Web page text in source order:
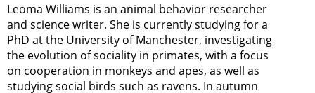
Leoma Williams is an animal behavior researcher
and science writer. She is currently studying for a
PhD at the University of Manchester, investigating
the evolution of sociality in primates, with a focus
on cooperation in monkeys and apes, as well as
studying social birds such as ravens. In autumn